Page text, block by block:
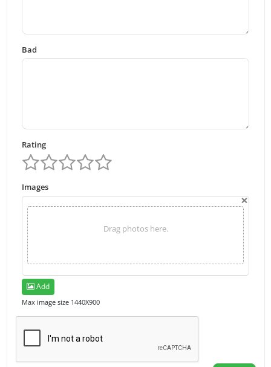
Bad
Rating
Images
×
Drag photos here.
Add
Max image size 1440X900